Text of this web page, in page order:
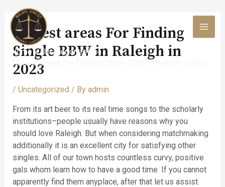
content
Home
Uncategorized
10 Best areas For Finding Single BBW in Raleigh in 2023
10 Best areas For Finding
Single BBW in Raleigh in
2023
/ Uncategorized / By admin
From its art beer to its real time songs to the scholarly
institutions–people usually have reasons why you
should love Raleigh. But when considering matchmaking
additionally it is an excellent city for satisfying other
singles. All of our town hosts countless curvy, positive
gals whom learn how to have a good time. If you cannot
apparently find them anyplace, after that let us assist.